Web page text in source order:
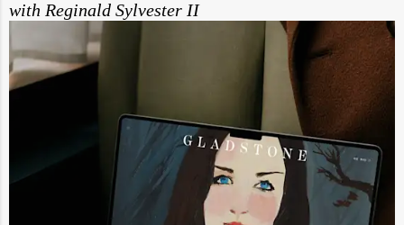
with Reginald Sylvester II